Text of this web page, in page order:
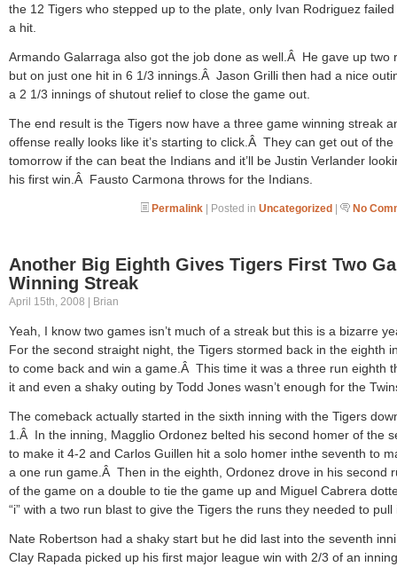
the 12 Tigers who stepped up to the plate, only Ivan Rodriguez
a hit.
Armando Galarraga also got the job done as well.Â He gave up two
but on just one hit in 6 1/3 innings.Â Jason Grilli then had a nice
a 2 1/3 innings of shutout relief to close the game out.
The end result is the Tigers now have a three game winning streak
offense really looks like it’s starting to click.Â They can get out of the
tomorrow if the can beat the Indians and it’ll be Justin Verlander
his first win.Â Fausto Carmona throws for the Indians.
Permalink | Posted in Uncategorized | No
Another Big Eighth Gives Tigers First Two
Winning Streak
April 15th, 2008 | Brian
Yeah, I know two games isn’t much of a streak but this is a bizarre
For the second straight night, the Tigers stormed back in the eighth
to come back and win a game.Â This time it was a three run eighth
it and even a shaky outing by Todd Jones wasn’t enough for the
The comeback actually started in the sixth inning with the Tigers
1.Â In the inning, Magglio Ordonez belted his second homer of the
to make it 4-2 and Carlos Guillen hit a solo homer inthe seventh to
a one run game.Â Then in the eighth, Ordonez drove in his second
of the game on a double to tie the game up and Miguel Cabrera
“i” with a two run blast to give the Tigers the runs they needed to pull
Nate Robertson had a shaky start but he did last into the seventh
Clay Rapada picked up his first major league win with 2/3 of an